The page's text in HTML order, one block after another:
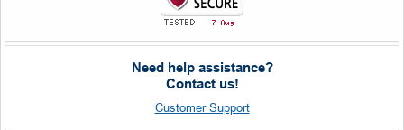
Need help assistance?
Contact us!
Customer Support